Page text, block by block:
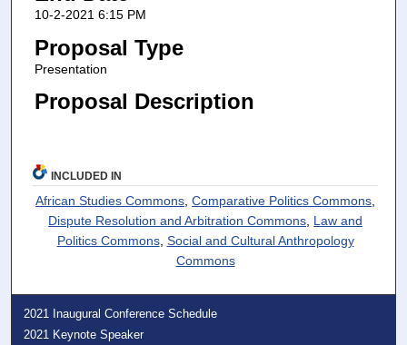
10-2-2021 6:15 PM
Proposal Type
Presentation
Proposal Description
INCLUDED IN
African Studies Commons ,Comparative Politics Commons
Dispute Resolution and Arbitration Commons Law and
Politics Commons, Social and Cultural Anthropology
Commons
2021 Inaugural Conference Schedule
2021 Keynote Speaker